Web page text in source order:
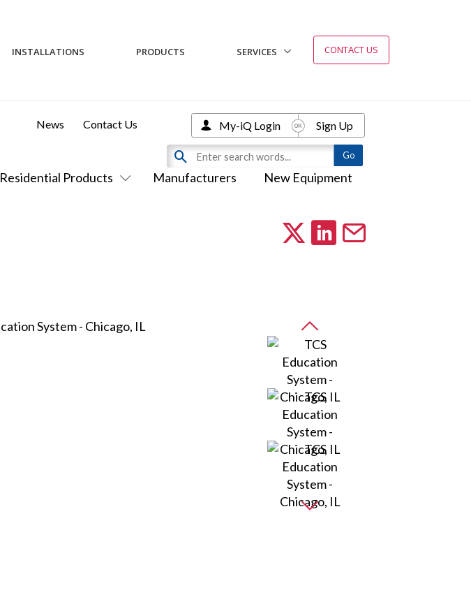
INSTALLATIONS PRODUCTS SERVICES CONTACT US
Residential Products Manufacturers New Equipment
News Contact Us My-iQ Login Sign Up